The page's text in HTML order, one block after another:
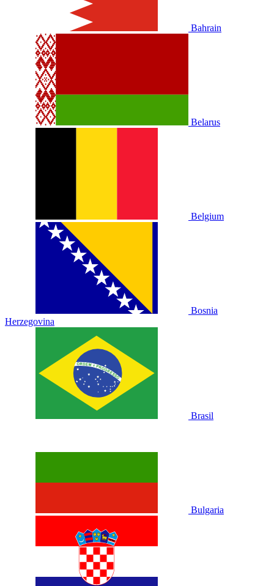
Bahrain
Belarus
Belgium
Bosnia
Herzegovina
Brasil
Bulgaria